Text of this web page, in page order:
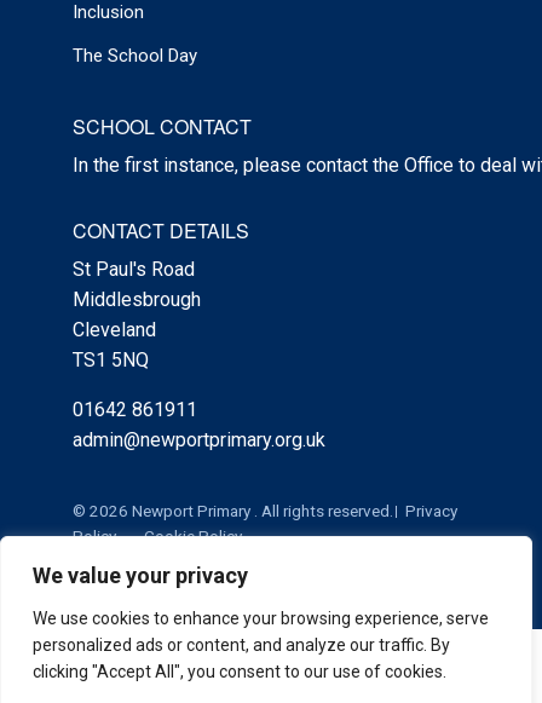
We value your privacy
We use cookies to enhance your browsing experience, serve
personalized ads or content, and analyze our traffic. By
clicking "Accept All", you consent to our use of cookies.
Inclusion
The School Day
SCHOOL CONTACT
In the first instance, please contact the Office to deal
CONTACT DETAILS
St Paul's Road
Middlesbrough
Cleveland
TS1 5NQ
01642 861911
admin@newportprimary.org.uk
© 2026 Newport Primary . All rights reserved.
Privacy
Policy
Cookie Policy
Cookie Policy | Privacy Policy